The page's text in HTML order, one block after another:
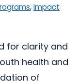
,Impact
for clarity and
health and
of